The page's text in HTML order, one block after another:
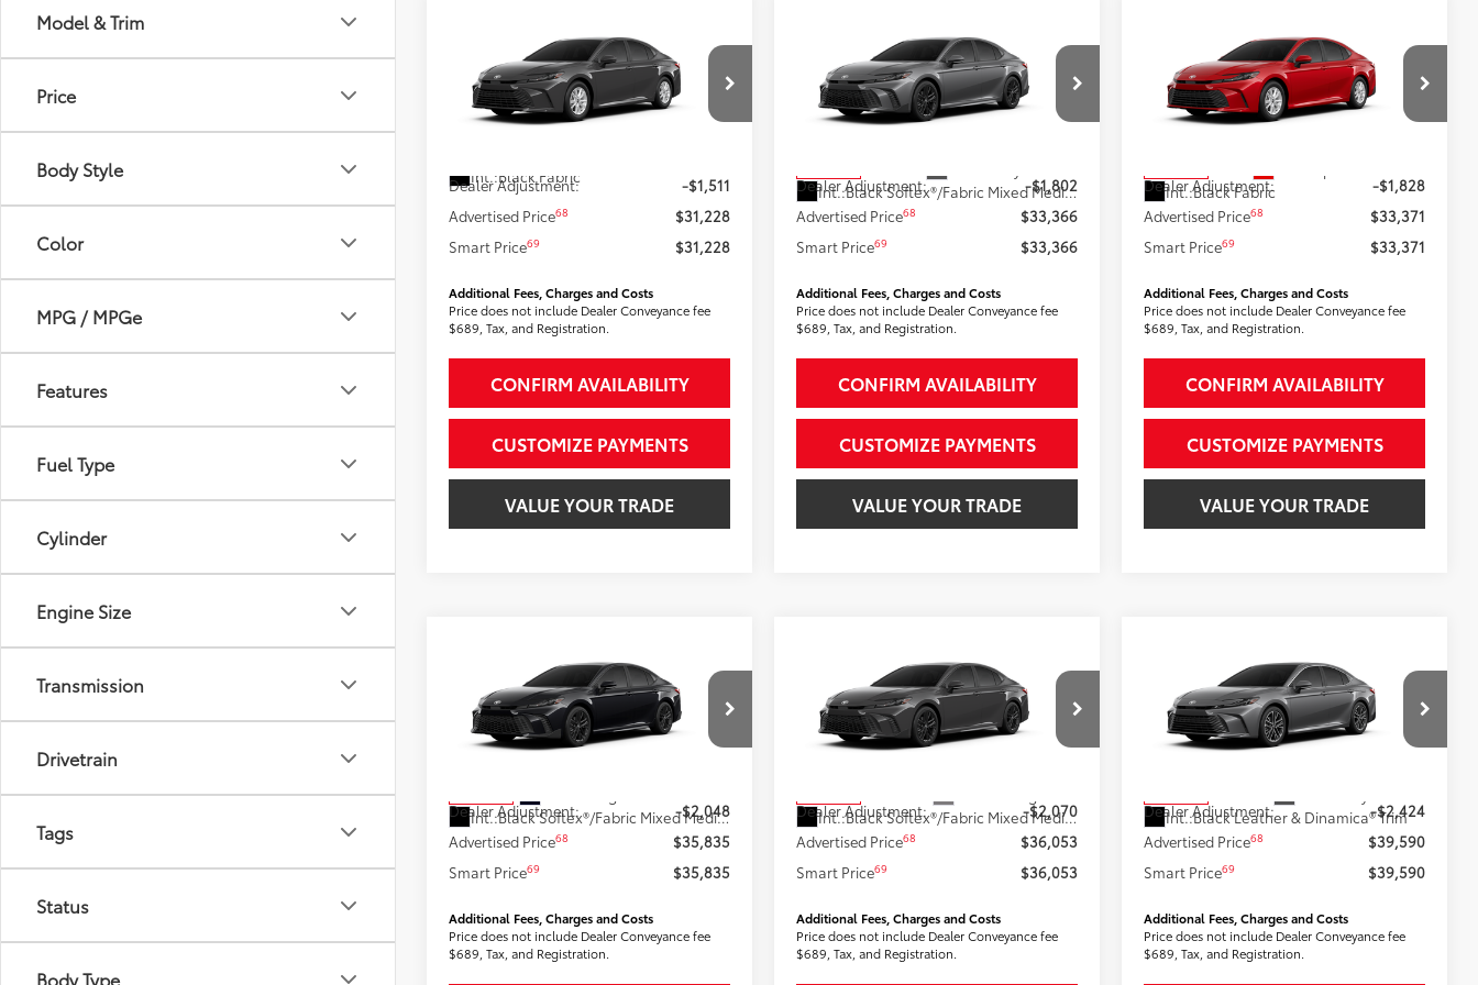
Model & Trim
Price
Body Style
Color
MPG / MPGe
Features
Fuel Type
Cylinder
Engine Size
Transmission
Drivetrain
Tags
Status
Body Type
Toyota CamryLE
AWD
VIN:4T1DBADK9TU067752Model:2552
Int.:Black Fabric
$31,228
SMARTPRICE:
Less
Dealer Adjustment:
-$1,511
Advertised Price68
$31,228
Smart Price69 $31,228
Additional Fees, Charges and Costs
Price does not include Dealer Conveyance fee
$689, Tax, and Registration.
CONFIRM AVAILABILITY
CUSTOMIZE PAYMENTS
VALUE YOUR TRADE
Toyota CamrySE
VIN:4T1DAACK5TU326872Stock:2606605
Model:2561
Int.: Black Softex®/Fabric Mixed Media Trim
$33,366
SMARTPRICE:
Less
Dealer Adjustment:
-$1,802
Advertised Price68
$33,366
Smart Price69 $33,366
Additional Fees, Charges and Costs
Price does not include Dealer Conveyance fee
$689, Tax, and Registration.
CONFIRM AVAILABILITY
CUSTOMIZE PAYMENTS
VALUE YOUR TRADE
Toyota CamryLE
AWD
VIN:4T1DBADK1TU066482Stock:2607750
Model:2552
Int.:Black Fabric
$33,371
SMARTPRICE:
Less
Dealer Adjustment:
-$1,828
Advertised Price68
$33,371
Smart Price69 $33,371
Additional Fees, Charges and Costs
Price does not include Dealer Conveyance fee
$689, Tax, and Registration.
CONFIRM AVAILABILITY
CUSTOMIZE PAYMENTS
VALUE YOUR TRADE
Toyota CamrySE
AWD
VIN:4T1DBADK1TU064912Stock:2606678
Model:2553
Int.:
Black Softex®/Fabric Mixed Media Trim
$35,835
SMARTPRICE:
Less
Dealer Adjustment:
-$2,048
Advertised Price68
$35,835
Smart Price69 $35,835
Additional Fees, Charges and Costs
Price does not include Dealer Conveyance fee
$689, Tax, and Registration.
Toyota CamrySE
AWD
VIN:4T1DBADK2TU067172Stock:2607768
Model:2553
Int.:
Black Softex®/Fabric Mixed Media Trim
$36,053
SMARTPRICE:
Less
Dealer Adjustment:
-$2,070
Advertised Price68
$36,053
Smart Price69 $36,053
Additional Fees, Charges and Costs
Price does not include Dealer Conveyance fee
$689, Tax, and Registration.
Toyota CamryXLE
AWD
VIN:4T1DBADK2TU064451Stock:2606655
Model:2555
Int.:Black Leather & Dinamica® Trim
$39,590
SMARTPRICE:
Less
Dealer Adjustment:
-$2,424
Advertised Price68
$39,590
Smart Price69 $39,590
Additional Fees, Charges and Costs
Price does not include Dealer Conveyance fee
$689, Tax, and Registration.